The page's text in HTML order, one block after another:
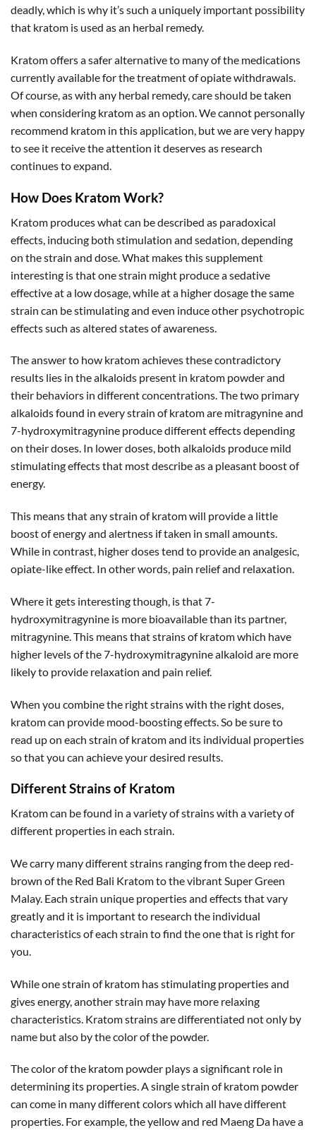
deadly, which is why it’s such a uniquely important possibility
that kratom is used as an herbal remedy.
Kratom offers a safer alternative to many of the medications
currently available for the treatment of opiate withdrawals.
Of course, as with any herbal remedy, care should be taken
when considering kratom as an option. We cannot personally
recommend kratom in this application, but we are very happy
to see it receive the attention it deserves as research
continues to expand.
How Does Kratom Work?
Kratom produces what can be described as paradoxical
effects, inducing both stimulation and sedation, depending
on the strain and dose. What makes this supplement
interesting is that one strain might produce a sedative
effective at a low dosage, while at a higher dosage the same
strain can be stimulating and even induce other psychotropic
effects such as altered states of awareness.
The answer to how kratom achieves these contradictory
results lies in the alkaloids present in kratom powder and
their behaviors in different concentrations. The two primary
alkaloids found in every strain of kratom are mitragynine and
7-hydroxymitragynine produce different effects depending
on their doses. In lower doses, both alkaloids produce mild
stimulating effects that most describe as a pleasant boost of
energy.
This means that any strain of kratom will provide a little
boost of energy and alertness if taken in small amounts.
While in contrast, higher doses tend to provide an analgesic,
opiate-like effect. In other words, pain relief and relaxation.
Where it gets interesting though, is that 7-
hydroxymitragynine is more bioavailable than its partner,
mitragynine. This means that strains of kratom which have
higher levels of the 7-hydroxymitragynine alkaloid are more
likely to provide relaxation and pain relief.
When you combine the right strains with the right doses,
kratom can provide mood-boosting effects. So be sure to
read up on each strain of kratom and its individual properties
so that you can achieve your desired results.
Different Strains of Kratom
Kratom can be found in a variety of strains with a variety of
different properties in each strain.
We carry many different strains ranging from the deep red-
brown of the Red Bali Kratom to the vibrant Super Green
Malay. Each strain unique properties and effects that vary
greatly and it is important to research the individual
characteristics of each strain to find the one that is right for
you.
While one strain of kratom has stimulating properties and
gives energy, another strain may have more relaxing
characteristics. Kratom strains are differentiated not only by
name but also by the color of the powder.
The color of the kratom powder plays a significant role in
determining its properties. A single strain of kratom powder
can come in many different colors which all have different
properties. For example, the yellow and red Maeng Da have a